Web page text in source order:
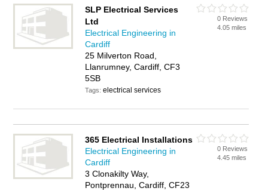
SLP Electrical Services
Ltd
Electrical Engineering in
Cardiff
25 Milverton Road,
Llanrumney, Cardiff, CF3
5SB
Tags:electrical services
0 Reviews
4.05 miles
365 Electrical Installations
Electrical Engineering in
Cardiff
3 Clonakilty Way,
Pontprennau, Cardiff, CF23
0 Reviews
4.45 miles